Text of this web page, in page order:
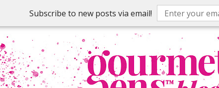
Subscribe to new posts via email!